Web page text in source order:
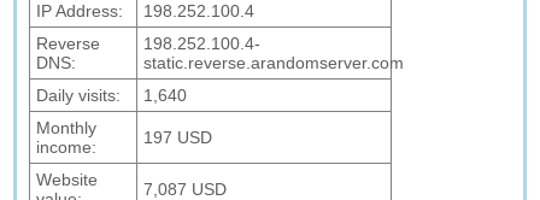
IP Address:
198.252.100.4
Reverse
DNS:
198.252.100.4-
static.reverse.arandomserver.com
Daily visits:
1,640
Monthly
income:
197 USD
Website
7,087 USD